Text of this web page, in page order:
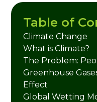
Table of
Climate Change
What is Climate?
The Problem:
Greenhouse
Effect
Global Wetting